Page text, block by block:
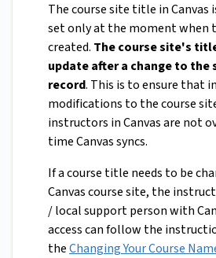
The course site title in Canvas
set only at the moment when
created. The course site's
update after a change to the
record. This is to ensure that
modifications to the course
instructors in Canvas are not
time Canvas syncs.
If a course title needs to be
Canvas course site, the
/ local support person with
access can follow the
theChanging Your Course